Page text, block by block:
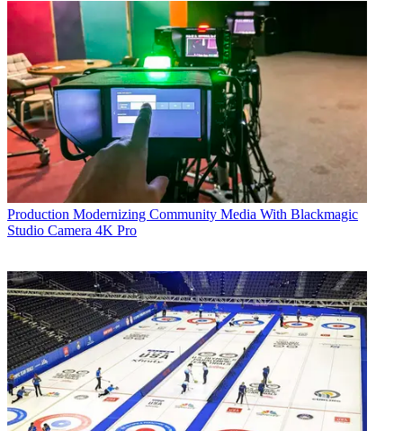
Production Modernizing Community Media With Blackmagic
Studio Camera 4K Pro